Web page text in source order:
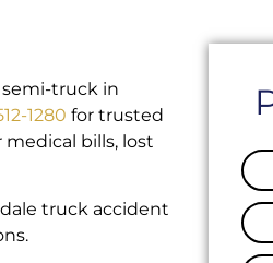
semi-truck in
1280for trusted
bills, lost
truck accident